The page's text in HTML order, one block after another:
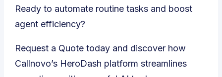
Ready to automate routine tasks and boost
agent efficiency?
Request a Quote today and discover how
Callnovo’s HeroDash platform streamlines